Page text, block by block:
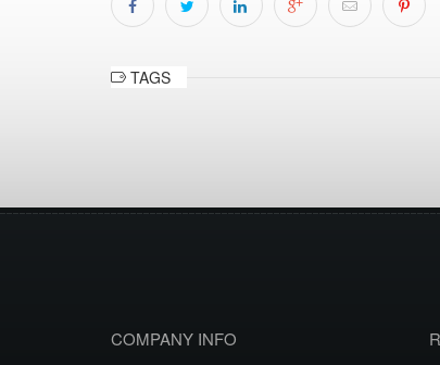
TAGS
COMPANY INFO